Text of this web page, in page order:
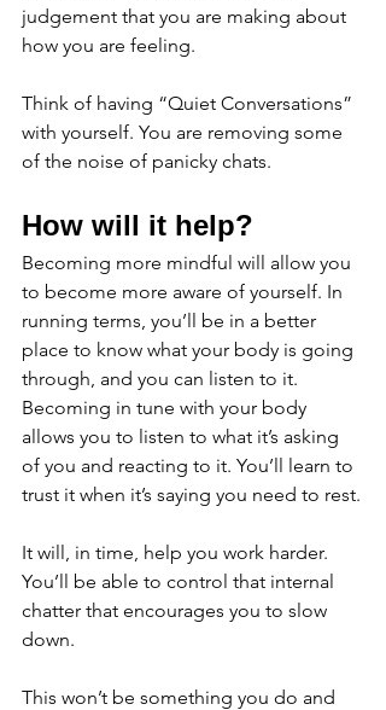
judgement that you are making about
how you are feeling.
Think of having “Quiet Conversations”
with yourself. You are removing some
of the noise of panicky chats.
How will it help?
Becoming more mindful will allow you
to become more aware of yourself. In
running terms, you’ll be in a better
place to know what your body is going
through, and you can listen to it.
Becoming in tune with your body
allows you to listen to what it’s asking
of you and reacting to it. You’ll learn to
trust it when it’s saying you need to rest.
It will, in time, help you work harder.
You’ll be able to control that internal
chatter that encourages you to slow
down.
This won’t be something you do and